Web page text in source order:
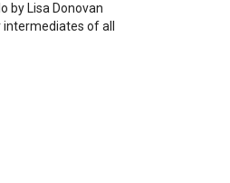
by Lisa Donovan
of all